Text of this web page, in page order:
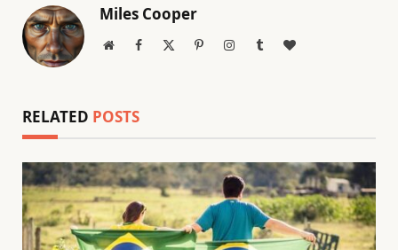
Miles Cooper
WebsiteFacebook PinterestInstagramTumblrBlogLovin
RELATED POSTS